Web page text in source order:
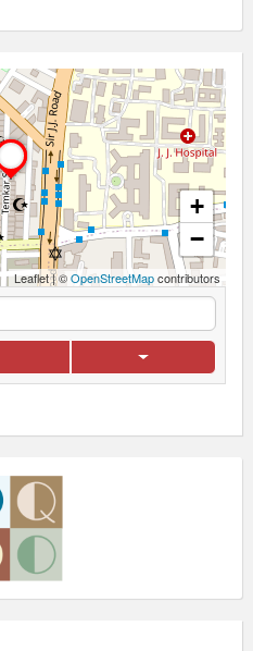
+
−
Leaflet|©OpenStreetMapcontributors